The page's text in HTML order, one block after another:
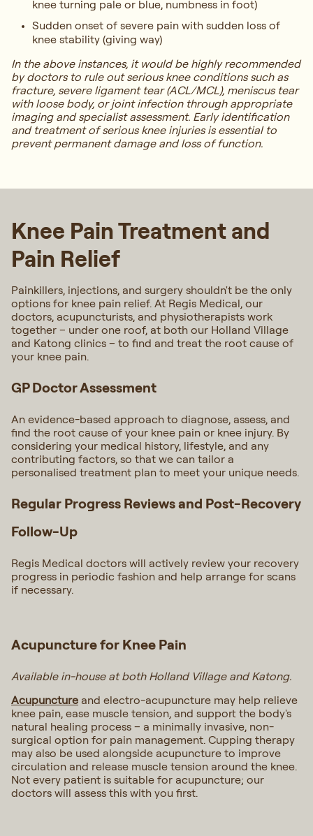
knee turning pale or blue, numbness in foot)
Sudden onset of severe pain with sudden loss of
knee stability (giving way)
In the above instances, it would be highly recommended
by doctors to rule out serious knee conditions such as
fracture, severe ligament tear (ACL/MCL), meniscus tear
with loose body, or joint infection through appropriate
imaging and specialist assessment. Early identification
and treatment of serious knee injuries is essential to
prevent permanent damage and loss of function.
Knee Pain Treatment and
Pain Relief
Painkillers, injections, and surgery shouldn't be the only
options for knee pain relief. At Regis Medical, our
doctors, acupuncturists, and physiotherapists work
together – under one roof, at both our Holland Village
and Katong clinics – to find and treat the root cause of
your knee pain.
GP Doctor Assessment
An evidence-based approach to diagnose, assess, and
find the root cause of your knee pain or knee injury. By
considering your medical history, lifestyle, and any
contributing factors, so that we can tailor a
personalised treatment plan to meet your unique needs.
Regular Progress Reviews and Post-Recovery
Follow-Up
Regis Medical doctors will actively review your recovery
progress in periodic fashion and help arrange for scans
if necessary.
Acupuncture for Knee Pain
Available in-house at both Holland Village and Katong.
Acupuncture and electro-acupuncture may help relieve
knee pain, ease muscle tension, and support the body's
natural healing process – a minimally invasive, non-
surgical option for pain management. Cupping therapy
may also be used alongside acupuncture to improve
circulation and release muscle tension around the knee.
Not every patient is suitable for acupuncture; our
doctors will assess this with you first.